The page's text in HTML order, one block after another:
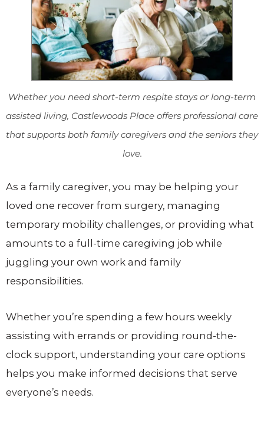
Whether you need short-term respite stays or long-term
assisted living, Castlewoods Place offers professional care
that supports both family caregivers and the seniors they
love.
As a family caregiver, you may be helping your
loved one recover from surgery, managing
temporary mobility challenges, or providing what
amounts to a full-time caregiving job while
juggling your own work and family
responsibilities.
Whether you’re spending a few hours weekly
assisting with errands or providing round-the-
clock support, understanding your care options
helps you make informed decisions that serve
everyone’s needs.